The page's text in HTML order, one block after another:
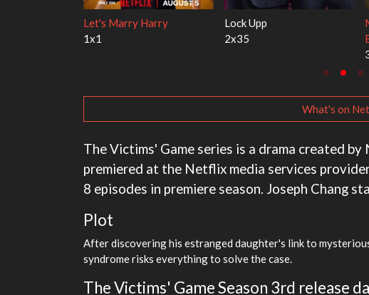
Ricky Gervais Alley Cats
1x1
Our Sticky Love
1x1
What's on
The Victims' Game series is a drama created
premiered at the Netflix media services
8 episodes in premiere season. Joseph Chang
Plot
After discovering his estranged daughter's link to
syndrome risks everything to solve the case.
The Victims' Game Season 3rd release